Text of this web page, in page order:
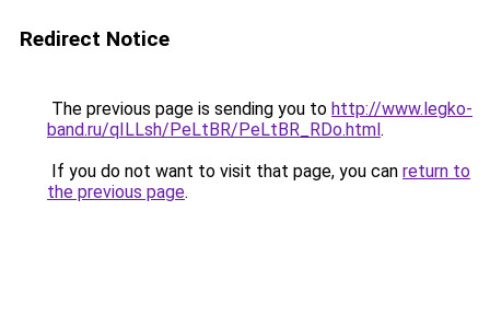
Redirect Notice
The previous page is sending you to http://www.legko-
band.ru/qILLsh/PeLtBR/PeLtBR_RDo.html.
If you do not want to visit that page, you can return to
the previous page.